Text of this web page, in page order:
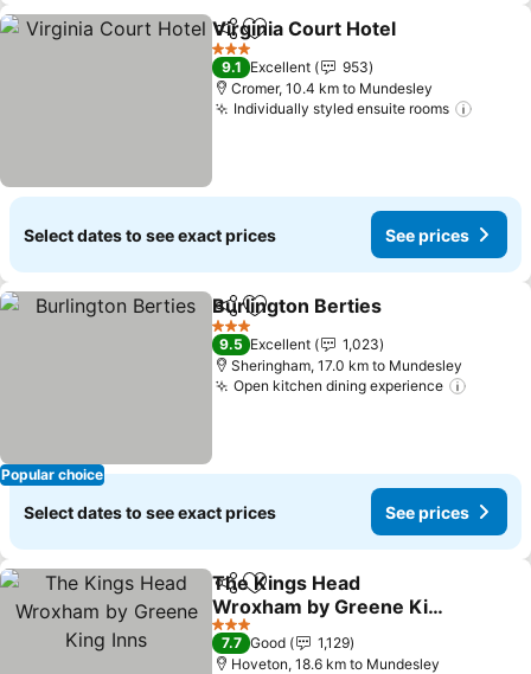
ShareAdd to favorites
Virginia Court Hotel
3 Stars
9.1 Excellent
953
Cromer, 10.4 km to Mundesley
Individually styled ensuite rooms
Select dates to see exact prices See prices
Popular choice
ShareAdd to favorites
Burlington Berties
3 Stars
9.5 Excellent
1,023
Sheringham, 17.0 km to Mundesley
Open kitchen dining experience
Select dates to see exact prices See prices
ShareAdd to favorites
The Kings Head
Wroxham by Greene King
Inns
See prices
3 Stars
7.7 Good
1,129
Hoveton, 18.6 km to Mundesley